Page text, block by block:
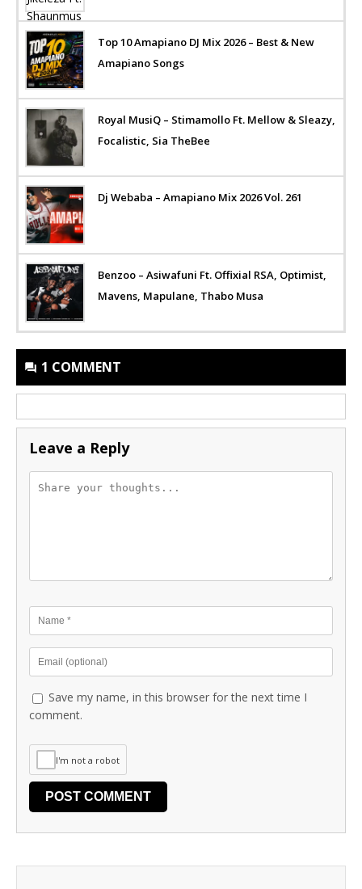
Top 10 Amapiano DJ Mix 2026 – Best & New
Amapiano Songs
Royal MusiQ – Stimamollo Ft. Mellow & Sleazy,
Focalistic, Sia TheBee
Dj Webaba – Amapiano Mix 2026 Vol. 261
Benzoo – Asiwafuni Ft. Offixial RSA, Optimist,
Mavens, Mapulane, Thabo Musa
1 COMMENT
Leave a Reply
Save my name, in this browser for the next time I
comment.
I'm not a robot